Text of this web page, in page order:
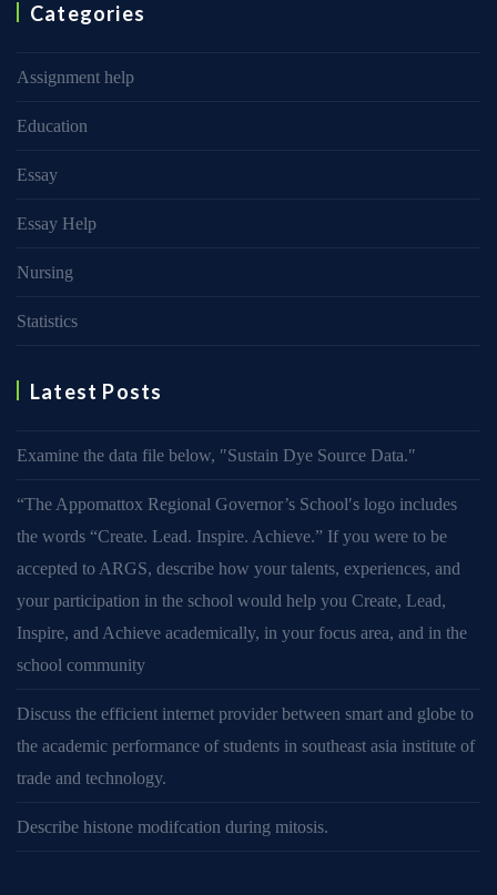
Categories
Assignment help
Education
Essay
Essay Help
Nursing
Statistics
Latest Posts
Examine the data file below, ″Sustain Dye Source Data.″
“The Appomattox Regional Governor’s School′s logo includes
the words “Create. Lead. Inspire. Achieve.” If you were to be
accepted to ARGS, describe how your talents, experiences, and
your participation in the school would help you Create, Lead,
Inspire, and Achieve academically, in your focus area, and in the
school community
Discuss the efficient internet provider between smart and globe to
the academic performance of students in southeast asia institute of
trade and technology.
Describe histone modifcation during mitosis.